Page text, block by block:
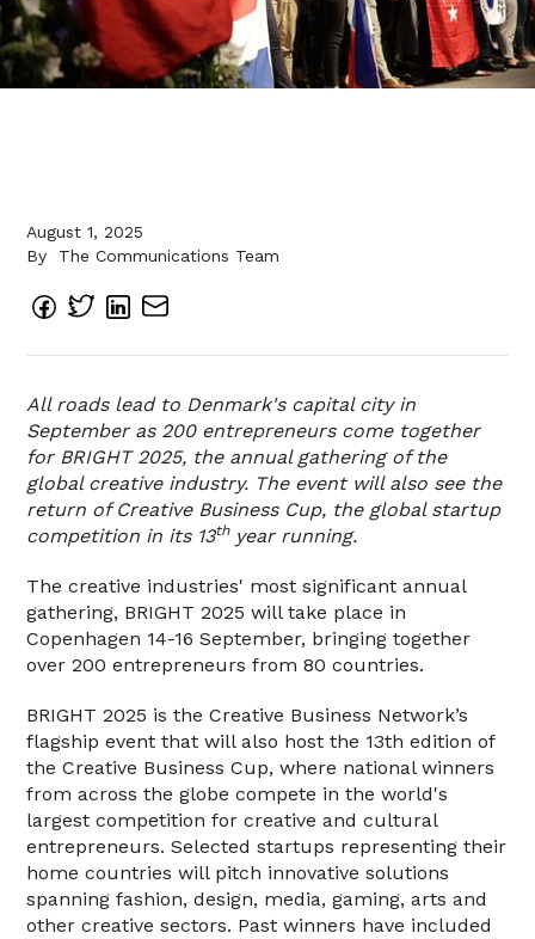
August 1, 2025
By
The Communications Team
All roads lead to Denmark's capital city in
September as 200 entrepreneurs come together
for BRIGHT 2025, the annual gathering of the
global creative industry. The event will also see the
return of Creative Business Cup, the global startup
competition in its 13thyear running.
The creative industries' most significant annual
gathering, BRIGHT 2025 will take place in
Copenhagen 14-16 September, bringing together
over 200 entrepreneurs from 80 countries.
BRIGHT 2025 is the Creative Business Network’s
flagship event that will also host the 13th edition of
the Creative Business Cup, where national winners
from across the globe compete in the world's
largest competition for creative and cultural
entrepreneurs. Selected startups representing their
home countries will pitch innovative solutions
spanning fashion, design, media, gaming, arts and
other creative sectors. Past winners have included